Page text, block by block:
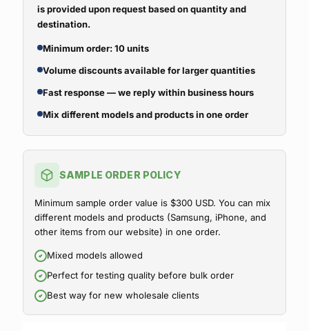
is provided upon request based on quantity and
destination.
Minimum order: 10 units
Volume discounts available for larger quantities
Fast response — we reply within business hours
Mix different models and products in one order
SAMPLE ORDER POLICY
Minimum sample order value is $300 USD. You can mix
different models and products (Samsung, iPhone, and
other items from our website) in one order.
Mixed models allowed
Perfect for testing quality before bulk order
Best way for new wholesale clients